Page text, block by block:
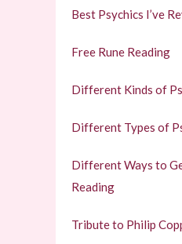
Best Psychics I’ve
Free Rune Reading
Different Kinds of
Different Types of
Different Ways to
Reading
Tribute to Philip